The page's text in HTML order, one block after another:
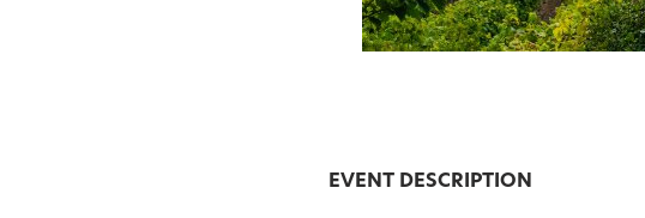
EVENT DESCRIPTION